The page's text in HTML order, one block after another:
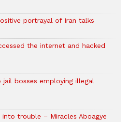
portrayal of Iran talks
the internet and hacked
bosses employing illegal
trouble – Miracles Aboagye